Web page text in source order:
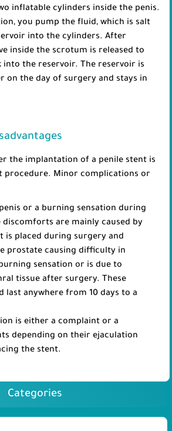
inflatable cylinders inside the penis.
you pump the fluid, which is salt
into the cylinders. After
inside the scrotum is released to
the reservoir. The reservoir is
on the day of surgery and stays in
the implantation of a penile stent is
procedure. Minor complications or
or a burning sensation during
discomforts are mainly caused by
is placed during surgery and
prostate causing difficulty in
sensation or is due to
tissue after surgery. These
last anywhere from 10 days to a
is either a complaint or a
depending on their ejaculation
the stent.
Categories